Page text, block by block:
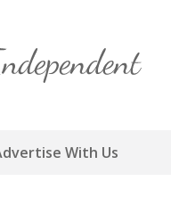
content
With Us